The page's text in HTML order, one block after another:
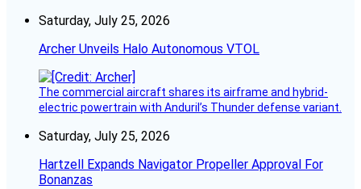
Saturday, July 25, 2026
Archer Unveils Halo Autonomous VTOL
The commercial aircraft shares its airframe and hybrid-
electric powertrain with Anduril’s Thunder defense variant.
Saturday, July 25, 2026
Hartzell Expands Navigator Propeller Approval For
Bonanzas